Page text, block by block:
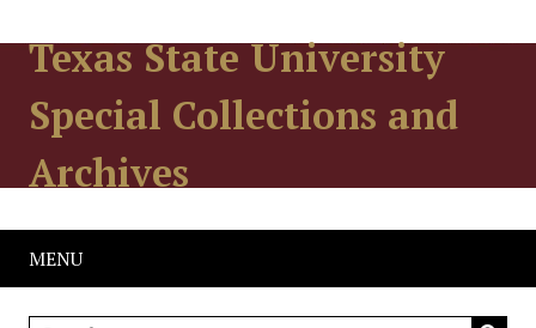
Texas State University
Special Collections and
Archives
MENU